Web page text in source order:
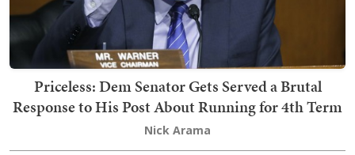
Priceless: Dem Senator Gets Served a Brutal
Response to His Post About Running for 4th Term
Nick Arama